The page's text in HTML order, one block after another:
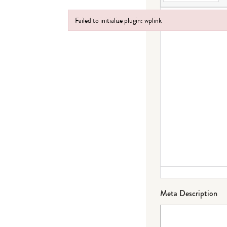
Meta Description
Failed to initialize plugin: wplink
Failed to initialize plugin: wplink